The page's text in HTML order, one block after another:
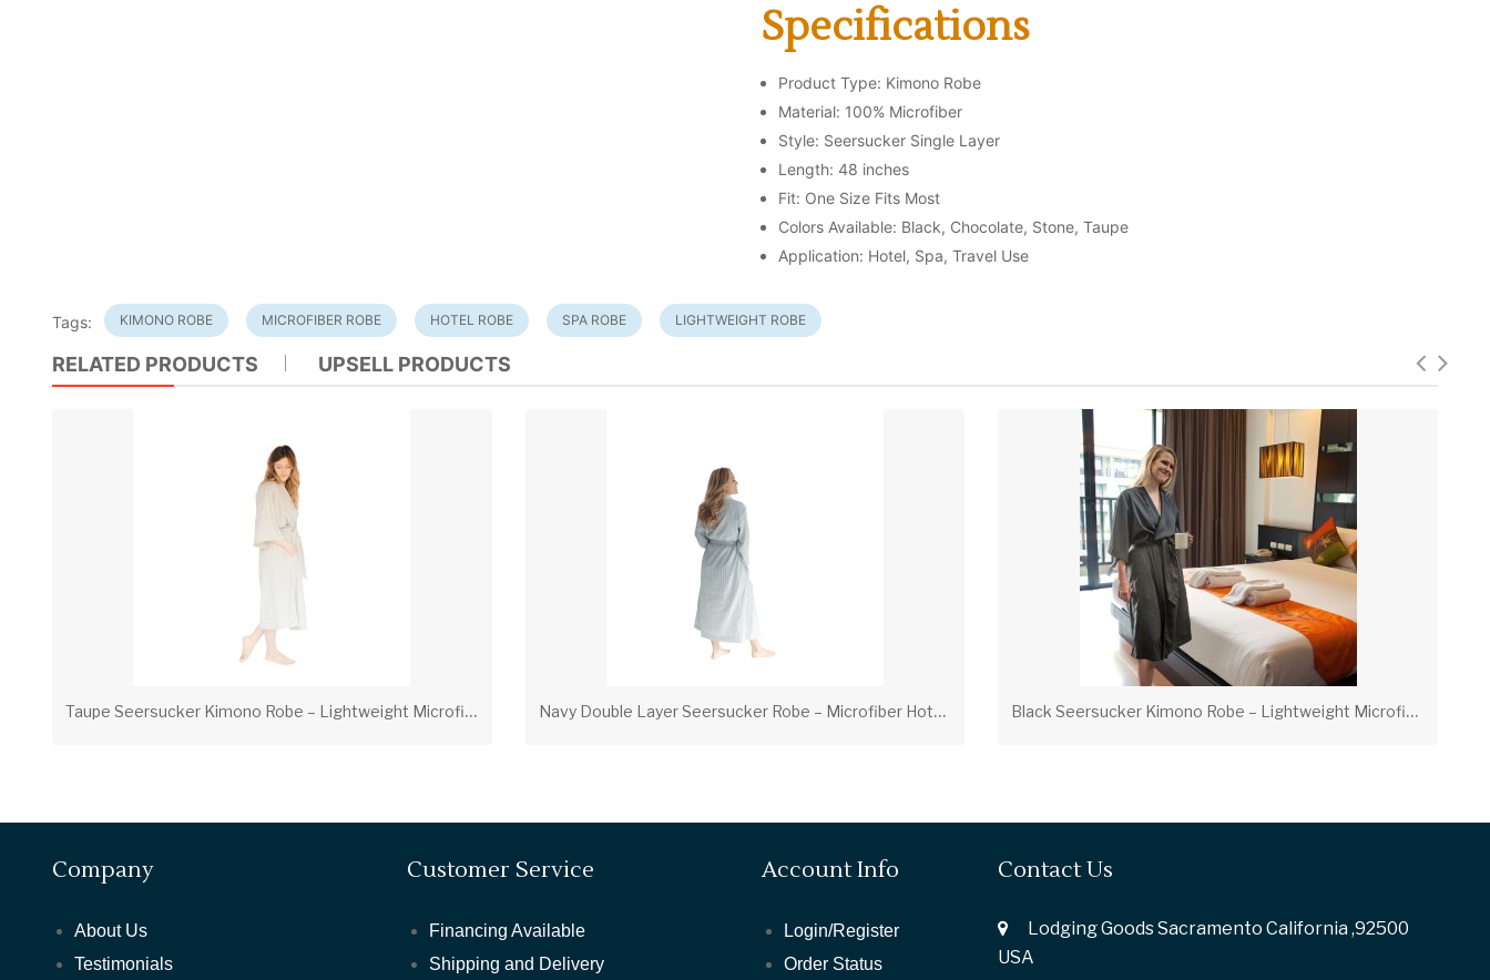
Specifications
Product Type: Kimono Robe
Material: 100% Microfiber
Style: Seersucker Single Layer
Length: 48 inches
Fit: One Size Fits Most
Colors Available: Black, Chocolate, Stone, Taupe
Application: Hotel, Spa, Travel Use
Tags: KIMONO ROBE MICROFIBER ROBE HOTEL ROBE SPA ROBE LIGHTWEIGHT ROBE
RELATED PRODUCTS UPSELL PRODUCTS
T
aupe Seersucker Kimono Robe – Lightweight Microfiber Hotel & Spa Robe N
avy Double Layer Seersucker Robe – Microfiber Hotel & Spa Bath Robe B
lack Seersucker Kimono Robe – Lightweight Microfiber Robe (OS & XL)
Company
About Us
Testimonials
Customer Service
Financing Available
Shipping and Delivery
Account Info
Login/Register
Order Status
Contact Us
Lodging Goods Sacramento California ,92500
USA